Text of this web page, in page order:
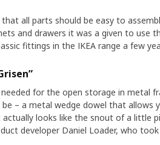
that all parts should be easy to
and drawers it was a given to use
fittings in the IKEA range a few
for the open storage in metal
– a metal wedge dowel that allows
looks like the snout of a little
developer Daniel Loader, who